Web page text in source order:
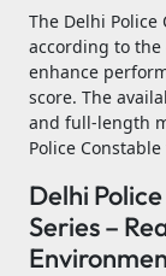
The Delhi
according to
enhance
score. The
and full-length
Police
Delhi
Series –